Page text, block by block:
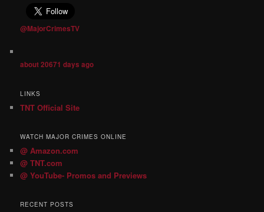
@MajorCrimesTV
about 20671 days ago
LINKS
TNT Official Site
WATCH MAJOR CRIMES ONLINE
@ Amazon.com
@ TNT.com
@ YouTube- Promos and Previews
RECENT POSTS